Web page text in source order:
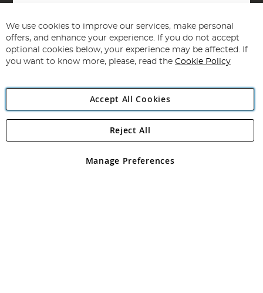
Sign
for
Our
Newsletter:
Subscribe
Angling Direct Plc
Angling Direct plc, 2D Wendover Road, Rackheath Industrial
registered in England and Wales No 05151321. VAT No GB 152140945
We use cookies to improve our services, make personal
offers, and enhance your experience. If you do not accept
optional cookies below, your experience may be affected. If
you want to know more, please, read the Cookie Policy
Accept All Cookies
Manage Preferences
Reject All